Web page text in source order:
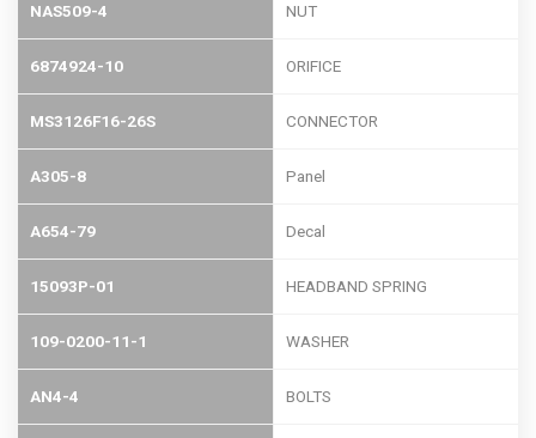
NAS509-4 NUT
6874924-10 ORIFICE
MS3126F16-26S CONNECTOR
A305-8 Panel
A654-79 Decal
15093P-01 HEADBAND SPRING
109-0200-11-1 WASHER
AN4-4 BOLTS